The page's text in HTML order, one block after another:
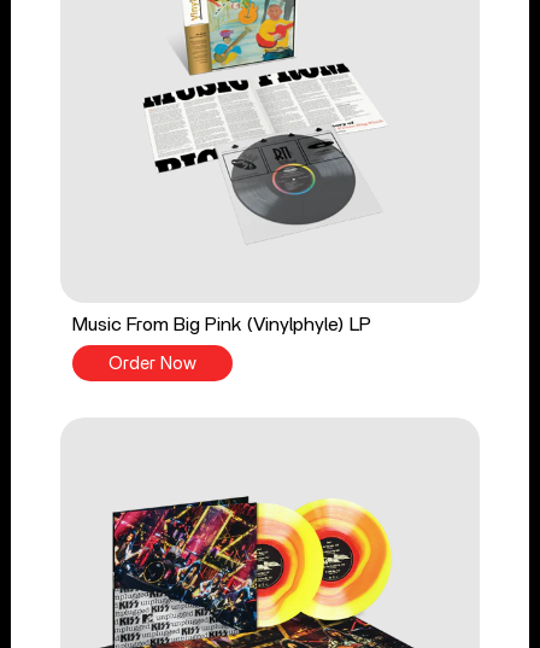
Music From Big Pink (Vinylphyle) LP
Order Now